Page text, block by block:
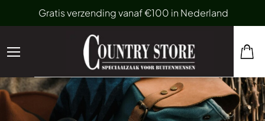
Gratis verzending vanaf €100 in Nederland